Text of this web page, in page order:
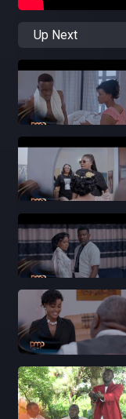
Up Next